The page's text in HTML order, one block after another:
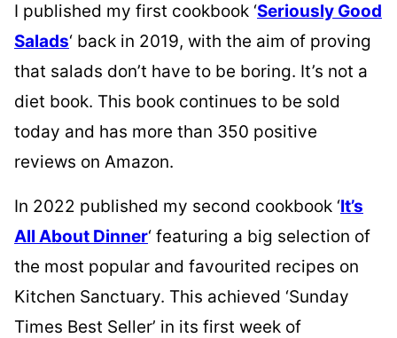
I published my first cookbook ‘Seriously Good
Salads‘ back in 2019, with the aim of proving
that salads don’t have to be boring. It’s not a
diet book. This book continues to be sold
today and has more than 350 positive
reviews on Amazon.
In 2022 published my second cookbook ‘It’s
All About Dinner‘ featuring a big selection of
the most popular and favourited recipes on
Kitchen Sanctuary. This achieved ‘Sunday
Times Best Seller’ in its first week of